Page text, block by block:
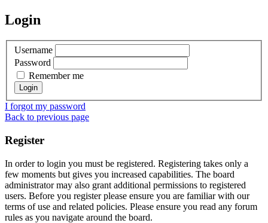
Login
Username
Password
Remember me
I forgot my password
Back to previous page
Register
In order to login you must be registered. Registering takes only a
few moments but gives you increased capabilities. The board
administrator may also grant additional permissions to registered
users. Before you register please ensure you are familiar with our
terms of use and related policies. Please ensure you read any forum
rules as you navigate around the board.